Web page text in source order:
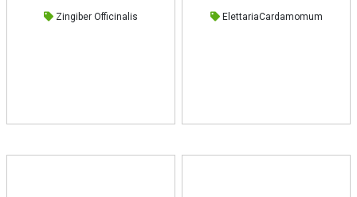
Zingiber Officinalis ElettariaCardamomum